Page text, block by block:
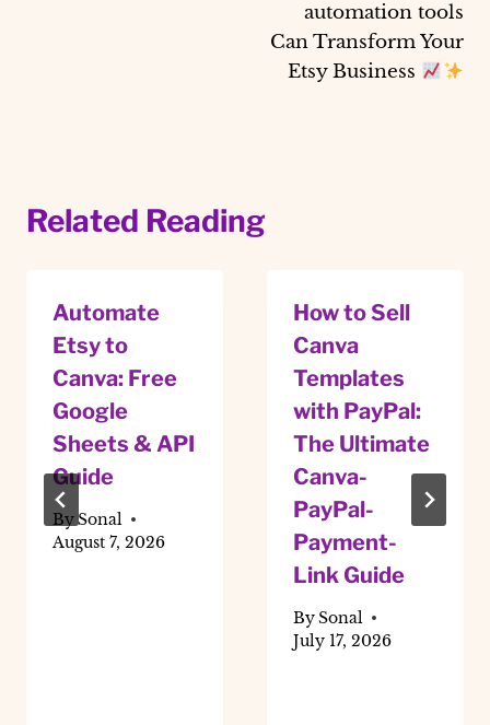
automation tools
Can Transform Your
Etsy Business
Related Reading
Automate
Etsy to
Canva: Free
Google
Sheets & API
Guide
BySonal
August 7, 2026
How to Sell
Canva
Templates
with PayPal:
The Ultimate
Canva-
PayPal-
Payment-
Link Guide
BySonal
July 17, 2026